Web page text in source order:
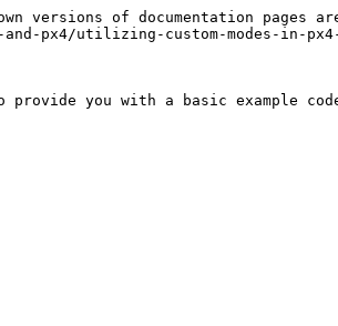
versions of documentation pages
px4/utilizing-custom-modes-in-
you with a basic example